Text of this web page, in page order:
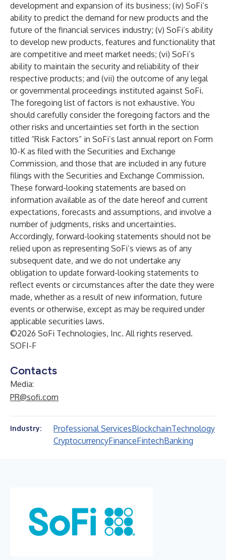
development and expansion of its business; (iv) SoFi’s
ability to predict the demand for new products and the
future of the financial services industry; (v) SoFi’s ability
to develop new products, features and functionality that
are competitive and meet market needs; (vi) SoFi’s
ability to maintain the security and reliability of their
respective products; and (vii) the outcome of any legal
or governmental proceedings instituted against SoFi.
The foregoing list of factors is not exhaustive. You
should carefully consider the foregoing factors and the
other risks and uncertainties set forth in the section
titled “Risk Factors” in SoFi’s last annual report on Form
10-K as filed with the Securities and Exchange
Commission, and those that are included in any future
filings with the Securities and Exchange Commission.
These forward-looking statements are based on
information available as of the date hereof and current
expectations, forecasts and assumptions, and involve a
number of judgments, risks and uncertainties.
Accordingly, forward-looking statements should not be
relied upon as representing SoFi’s views as of any
subsequent date, and we do not undertake any
obligation to update forward-looking statements to
reflect events or circumstances after the date they were
made, whether as a result of new information, future
events or otherwise, except as may be required under
applicable securities laws.
©2026 SoFi Technologies, Inc. All rights reserved.
SOFI-F
Contacts
Media:
PR@sofi.com
Industry: Professional ServicesBlockchainTechnology
CryptocurrencyFinanceFintechBanking